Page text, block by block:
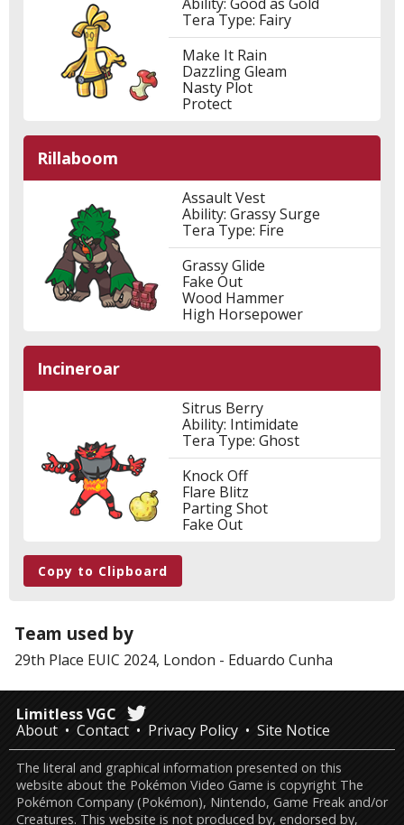
Tera Type: Fairy
Make It Rain
Dazzling Gleam
Nasty Plot
Protect
Rillaboom
Assault Vest
Ability: Grassy Surge
Tera Type: Fire
Grassy Glide
Fake Out
Wood Hammer
High Horsepower
Incineroar
Sitrus Berry
Ability: Intimidate
Tera Type: Ghost
Knock Off
Flare Blitz
Parting Shot
Fake Out
Copy to Clipboard
Team used by
29th Place EUIC 2024, London - Eduardo Cunha
Limitless VGC
About
Contact Privacy Policy Site Notice
The literal and graphical information presented on this
website about the Pokémon Video Game is copyright The
Pokémon Company (Pokémon), Nintendo, Game Freak and/or
Creatures. This website is not produced by, endorsed by,